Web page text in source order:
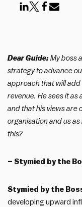
Dear Guide: My boss
strategy to advance
approach that will
revenue. He sees it as
and that his views are
organisation and us
this?
– Stymied by the
Stymied by the
developing upward